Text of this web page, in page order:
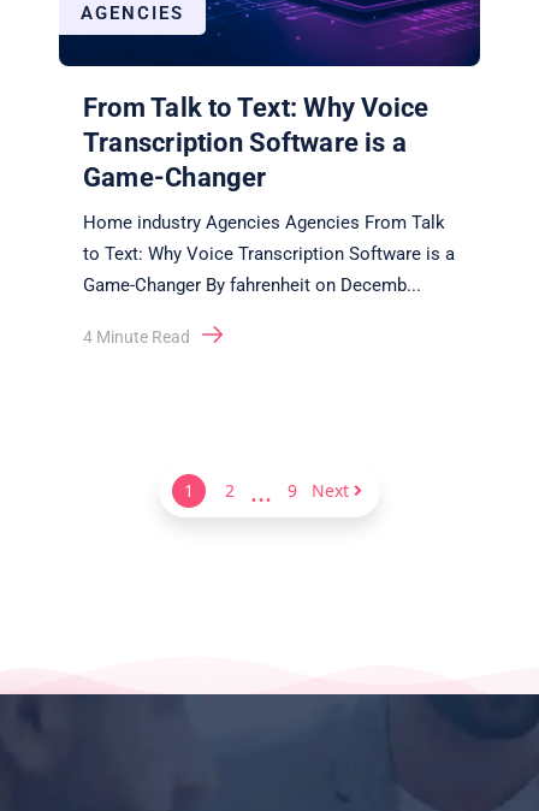
AGENCIES
From Talk to Text: Why Voice
Transcription Software is a
Game-Changer
Home industry Agencies Agencies From Talk
to Text: Why Voice Transcription Software is a
Game-Changer By fahrenheit on Decemb...
4 Minute Read
1 2 ... 9 Next